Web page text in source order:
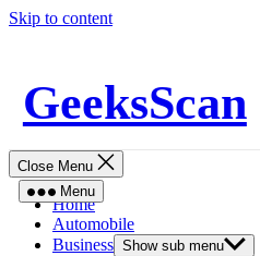
Skip to content
GeeksScan
Menu
Close Menu
Home
Automobile
Business Show sub menu